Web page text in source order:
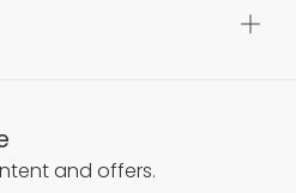
and offers.